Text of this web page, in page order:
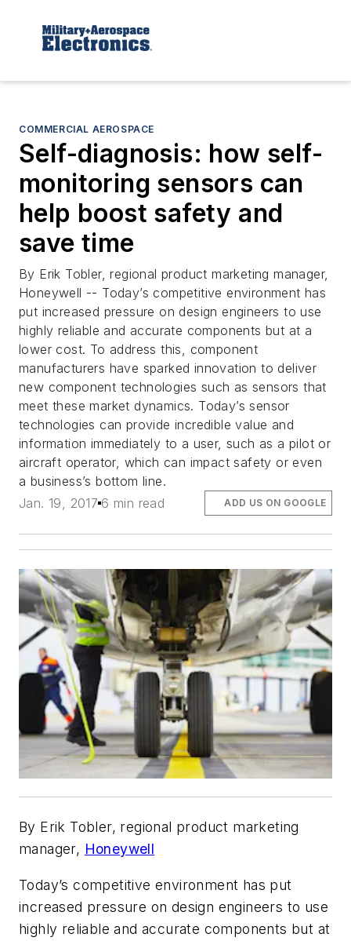
COMMERCIAL AEROSPACE
Self-diagnosis: how self-
monitoring sensors can
help boost safety and
save time
By Erik Tobler, regional product marketing manager,
Honeywell -- Today’s competitive environment has
put increased pressure on design engineers to use
highly reliable and accurate components but at a
lower cost. To address this, component
manufacturers have sparked innovation to deliver
new component technologies such as sensors that
meet these market dynamics. Today’s sensor
technologies can provide incredible value and
information immediately to a user, such as a pilot or
aircraft operator, which can impact safety or even
a business’s bottom line.
Jan. 19, 2017 6 min read ADD US ON GOOGLE
By Erik Tobler, regional product marketing
manager, Honeywell
Today’s competitive environment has put
increased pressure on design engineers to use
highly reliable and accurate components but at